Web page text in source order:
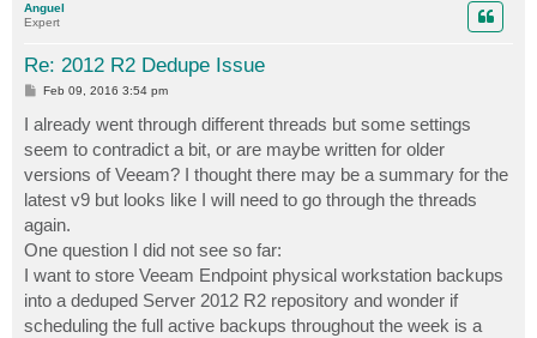
Anguel
Expert
Re: 2012 R2 Dedupe Issue
P
t
Feb 09, 2016 3:54 pm
I already went through different threads but some settings
seem to contradict a bit, or are maybe written for older
versions of Veeam? I thought there may be a summary for the
latest v9 but looks like I will need to go through the threads
again.
One question I did not see so far:
I want to store Veeam Endpoint physical workstation backups
into a deduped Server 2012 R2 repository and wonder if
scheduling the full active backups throughout the week is a